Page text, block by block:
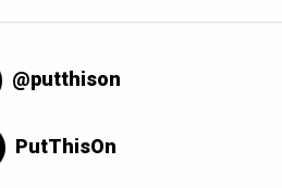
@putthison
PutThisOn